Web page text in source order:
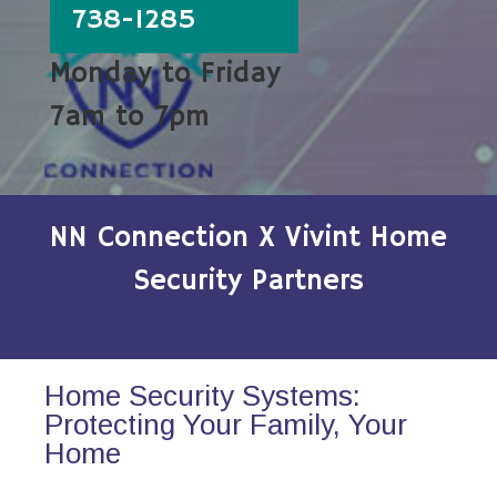
738-1285
Monday to Friday
7am to 7pm
NN Connection X Vivint Home
Security Partners
Home Security Systems:
Protecting Your Family, Your
Home